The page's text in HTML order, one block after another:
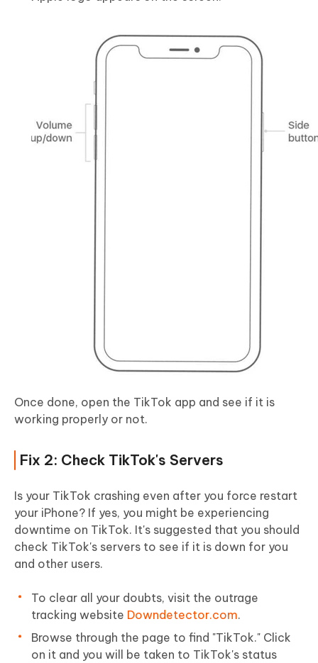
Once done, open the TikTok app and see if it is
working properly or not.
Fix 2: Check TikTok's Servers
Is your TikTok crashing even after you force restart
your iPhone? If yes, you might be experiencing
downtime on TikTok. It's suggested that you should
check TikTok's servers to see if it is down for you
and other users.
To clear all your doubts, visit the outrage
tracking website Downdetector.com.
Browse through the page to find "TikTok." Click
on it and you will be taken to TikTok's status